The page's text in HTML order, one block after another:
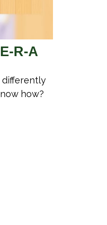
R-A
differently
how?